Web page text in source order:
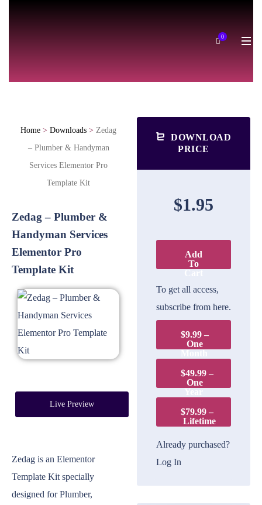
0
DOWNLOAD
PRICE
$1.95
Add
To
To get all access,
subscribe from here.
$9.99 –
One
$49.99 –
One
$79.99 –
Lifetime
Already purchased?
Log In
Home > Downloads > Zedag
– Plumber & Handyman
Services Elementor Pro
Template Kit
Zedag – Plumber &
Handyman Services
Elementor Pro
Template Kit
Live Preview
Zedag is an Elementor
Template Kit specially
designed for Plumber,